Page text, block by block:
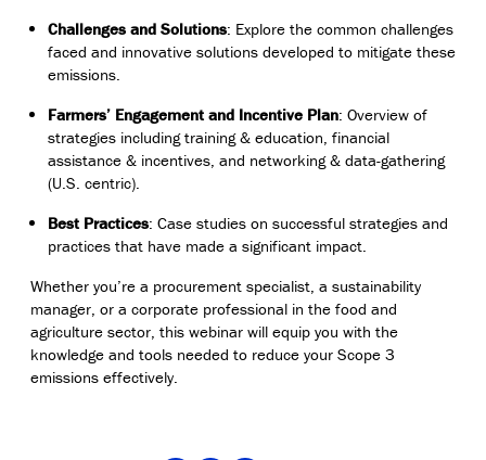
Challenges and Solutions: Explore the common challenges
faced and innovative solutions developed to mitigate these
emissions.
Farmers’ Engagement and Incentive Plan: Overview of
strategies including training & education, financial
assistance & incentives, and networking & data-gathering
(U.S. centric).
Best Practices: Case studies on successful strategies and
practices that have made a significant impact.
Whether you’re a procurement specialist, a sustainability
manager, or a corporate professional in the food and
agriculture sector, this webinar will equip you with the
knowledge and tools needed to reduce your Scope 3
emissions effectively.